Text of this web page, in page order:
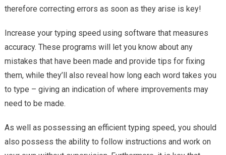
therefore correcting errors as soon as they arise is key!
Increase your typing speed using software that measures
accuracy. These programs will let you know about any
mistakes that have been made and provide tips for fixing
them, while they’ll also reveal how long each word takes you
to type – giving an indication of where improvements may
need to be made.
As well as possessing an efficient typing speed, you should
also possess the ability to follow instructions and work on